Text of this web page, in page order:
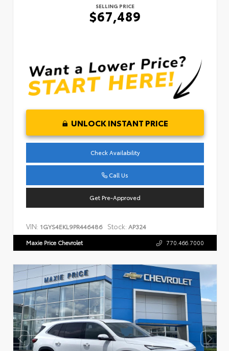
SELLING PRICE
$67,489
UNLOCK INSTANT PRICE
Check Availability
Call Us
Get Pre-Approved
VIN: 1GYS4EKL9PR446486 Stock: AP324
Maxie Price Chevrolet 770.466.7000